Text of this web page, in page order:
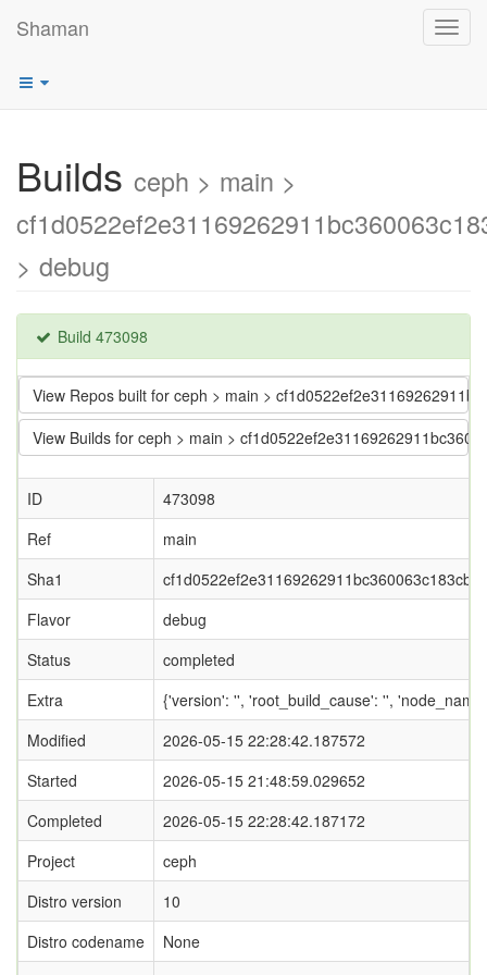
Shaman
Builds ceph > main >
> debug
Build 473098
View Repos built for ceph > main >
View Builds for ceph > main >
ID
473098
Ref
main
Sha1
Flavor
debug
Status
completed
Extra
{'version': '', 'root_build_cause': '',
Modified
2026-05-15 22:28:42.187572
Started
2026-05-15 21:48:59.029652
Completed
2026-05-15 22:28:42.187172
Project
ceph
Distro version
10
Distro codename
None